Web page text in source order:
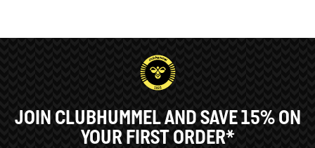
JOIN CLUBHUMMEL AND SAVE 15% ON
YOUR FIRST ORDER*